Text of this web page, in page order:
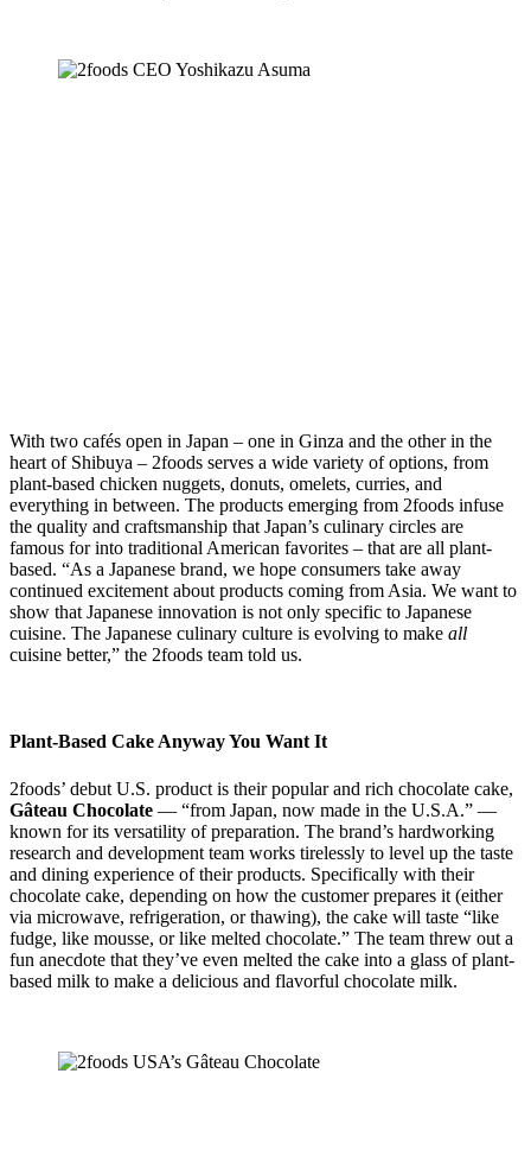
With two cafés open in Japan – one in Ginza and the other in the
heart of Shibuya – 2foods serves a wide variety of options, from
plant-based chicken nuggets, donuts, omelets, curries, and
everything in between. The products emerging from 2foods infuse
the quality and craftsmanship that Japan’s culinary circles are
famous for into traditional American favorites – that are all plant-
based. “As a Japanese brand, we hope consumers take away
continued excitement about products coming from Asia. We want to
show that Japanese innovation is not only specific to Japanese
cuisine. The Japanese culinary culture is evolving to make all
cuisine better,” the 2foods team told us.
Plant-Based Cake Anyway You Want It
2foods’ debut U.S. product is their popular and rich chocolate cake,
Gâteau Chocolate — “from Japan, now made in the U.S.A.” —
known for its versatility of preparation. The brand’s hardworking
research and development team works tirelessly to level up the taste
and dining experience of their products. Specifically with their
chocolate cake, depending on how the customer prepares it (either
via microwave, refrigeration, or thawing), the cake will taste “like
fudge, like mousse, or like melted chocolate.” The team threw out a
fun anecdote that they’ve even melted the cake into a glass of plant-
based milk to make a delicious and flavorful chocolate milk.